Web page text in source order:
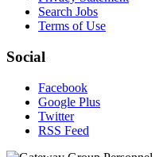
Search Jobs
Terms of Use
Social
Facebook
Google Plus
Twitter
RSS Feed